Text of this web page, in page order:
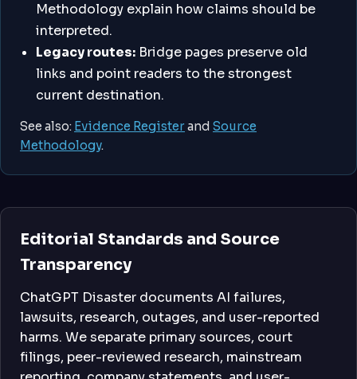
Methodology explain how claims should be
interpreted.
Legacy routes: Bridge pages preserve old
links and point readers to the strongest
current destination.
See also: Evidence Registerand Source
Methodology.
Editorial Standards and Source
Transparency
ChatGPT Disaster documents AI failures,
lawsuits, research, outages, and user-reported
harms. We separate primary sources, court
filings, peer-reviewed research, mainstream